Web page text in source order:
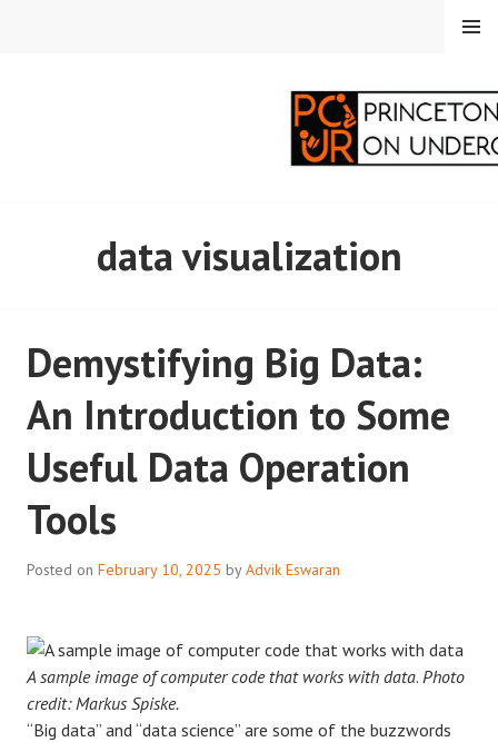
CORRESPONDENTS ON
RESEARCH
MENU
data visualization
Demystifying Big Data:
An Introduction to Some
Useful Data Operation
Tools
Posted on February 10, 2025 byAdvik Eswaran
A sample image of computer code that works with data. Photo
credit: Markus Spiske.
“Big data” and “data science” are some of the buzzwords